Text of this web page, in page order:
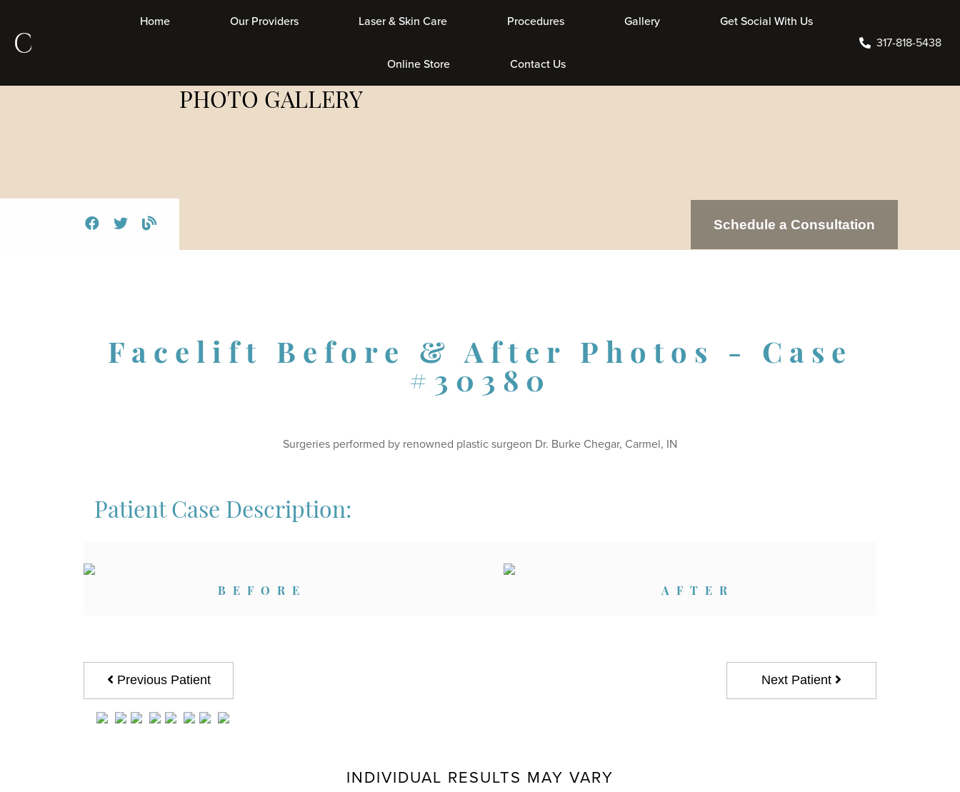
Home Our Providers Laser & Skin Care Procedures Gallery Get Social With Us Online Store Contact Us
PHOTO GALLERY
Schedule a Consultation
Facelift Before & After Photos - Case
#30380
Surgeries performed by renowned plastic surgeon Dr. Burke Chegar, Carmel, IN
Patient Case Description:
BEFORE AFTER
Previous Patient Next Patient
INDIVIDUAL RESULTS MAY VARY